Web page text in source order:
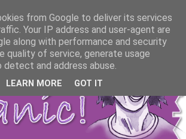
from Google to deliver its services
Your IP address and user-agent are
along with performance and security
quality of service, generate usage
and address abuse.
LEARN MORE GOT IT